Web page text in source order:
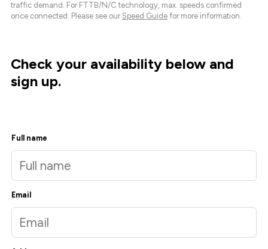
traffic demand. For FTTB/N/C technology, max. speeds confirmed
once connected. Please see our Speed Guide for more information.
Check your availability below and
sign up.
Full name
Email